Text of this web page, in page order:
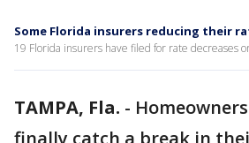
Some Florida insurers reducing their
19 Florida insurers have filed for rate decreases
TAMPA, Fla. -
finally catch a break in